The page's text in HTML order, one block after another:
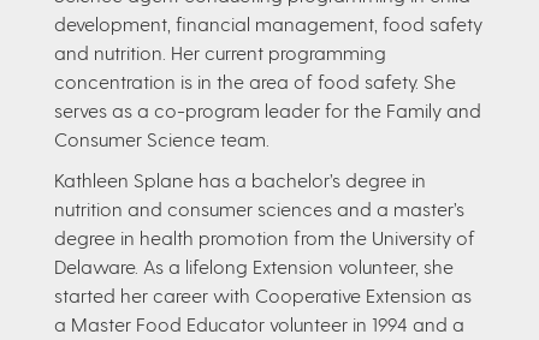
development, financial management, food safety
and nutrition. Her current programming
concentration is in the area of food safety. She
serves as a co-program leader for the Family and
Consumer Science team.
Kathleen Splane has a bachelor’s degree in
nutrition and consumer sciences and a master’s
degree in health promotion from the University of
Delaware. As a lifelong Extension volunteer, she
started her career with Cooperative Extension as
a Master Food Educator volunteer in 1994 and a